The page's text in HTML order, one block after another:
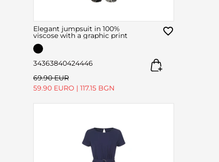
Elegant jumpsuit in 100%
viscose with a graphic print
34363840424446
69.90 EUR
59.90 EURO | 117.15 BGN